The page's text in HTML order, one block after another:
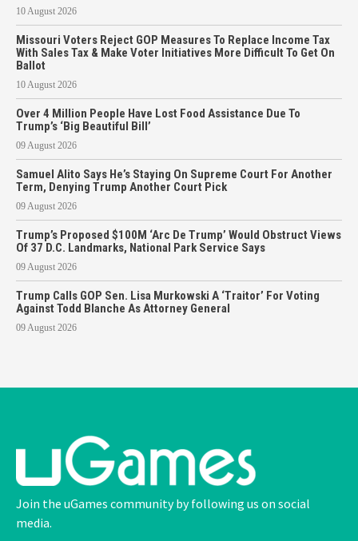
10 August 2026
Missouri Voters Reject GOP Measures To Replace Income Tax
With Sales Tax & Make Voter Initiatives More Difficult To Get On
Ballot
10 August 2026
Over 4 Million People Have Lost Food Assistance Due To
Trump’s ‘Big Beautiful Bill’
09 August 2026
Samuel Alito Says He’s Staying On Supreme Court For Another
Term, Denying Trump Another Court Pick
09 August 2026
Trump’s Proposed $100M ‘Arc De Trump’ Would Obstruct Views
Of 37 D.C. Landmarks, National Park Service Says
09 August 2026
Trump Calls GOP Sen. Lisa Murkowski A ‘Traitor’ For Voting
Against Todd Blanche As Attorney General
09 August 2026
Join the uGames community by following us on social
media.